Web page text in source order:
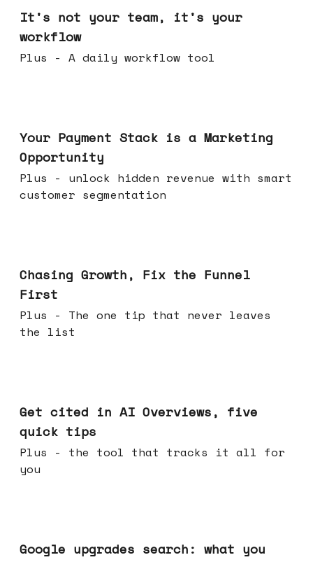
It's not your team, it's your
workflow
Plus - A daily workflow tool
Your Payment Stack is a Marketing
Opportunity
Plus - unlock hidden revenue with smart
customer segmentation
Chasing Growth, Fix the Funnel
First
Plus - The one tip that never leaves
the list
Get cited in AI Overviews, five
quick tips
Plus - the tool that tracks it all for
you
Google upgrades search: what you